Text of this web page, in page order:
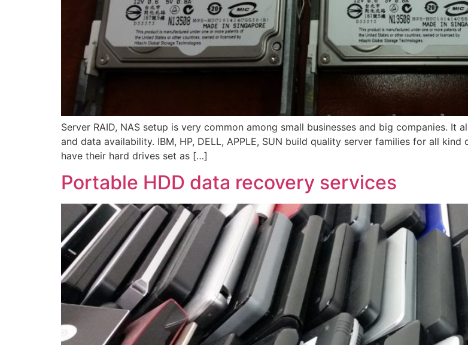
Server RAID, NAS setup is very common among small businesses and big companies.
and data availability. IBM, HP, DELL, APPLE, SUN build quality server families for all
have their hard drives set as […]
Portable HDD data recovery services